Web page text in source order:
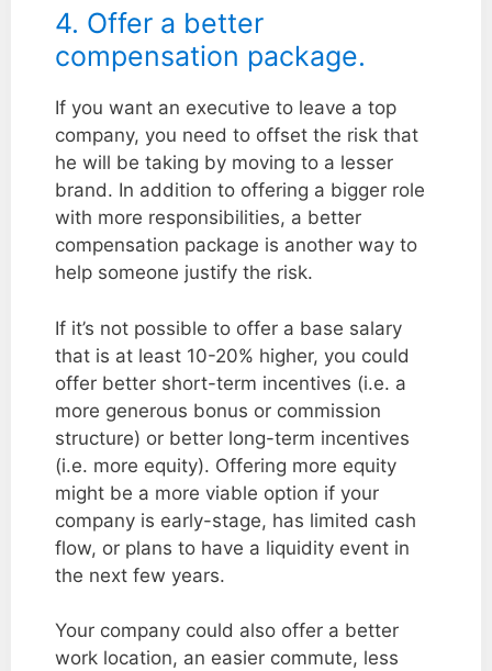
4. Offer a better
compensation package.
If you want an executive to leave a top
company, you need to offset the risk that
he will be taking by moving to a lesser
brand. In addition to offering a bigger role
with more responsibilities, a better
compensation package is another way to
help someone justify the risk.
If it’s not possible to offer a base salary
that is at least 10-20% higher, you could
offer better short-term incentives (i.e. a
more generous bonus or commission
structure) or better long-term incentives
(i.e. more equity). Offering more equity
might be a more viable option if your
company is early-stage, has limited cash
flow, or plans to have a liquidity event in
the next few years.
Your company could also offer a better
work location, an easier commute, less